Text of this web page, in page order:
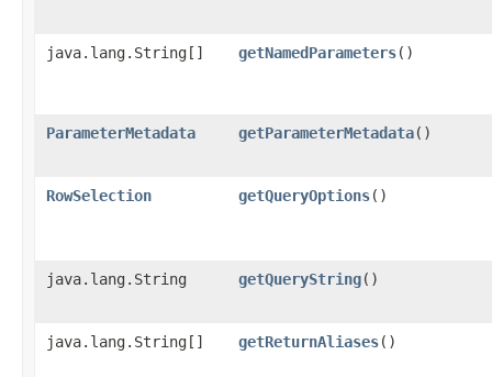
java.lang.String[] getNamedParameters()
ParameterMetadata getParameterMetadata()
RowSelection getQueryOptions()
java.lang.String getQueryString()
java.lang.String[] getReturnAliases()